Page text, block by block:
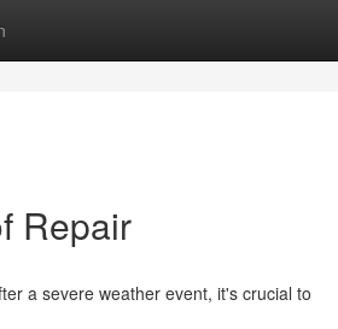
Repair
a severe weather event, it's crucial to